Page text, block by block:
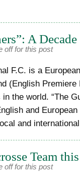
A
off for this post
F.C. is a
(English Premiere
the world. “The
and
and
Team
off for this post